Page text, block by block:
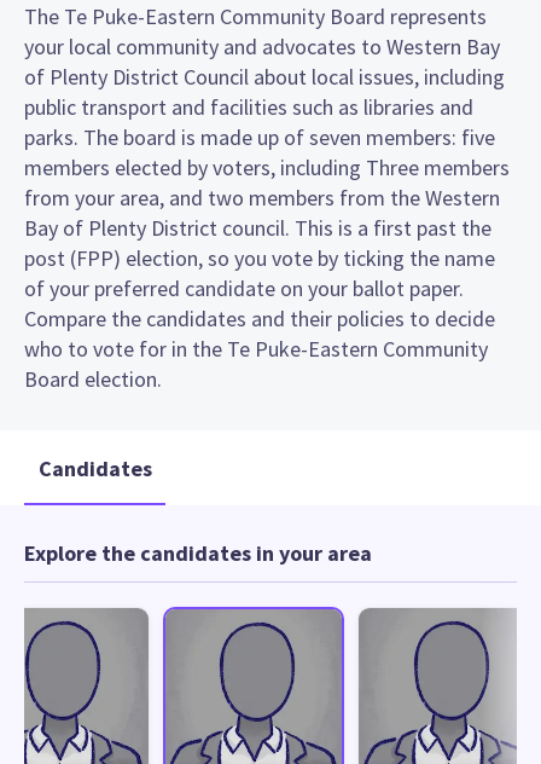
The Te Puke-Eastern Community Board represents
your local community and advocates to Western Bay
of Plenty District Council about local issues, including
public transport and facilities such as libraries and
parks. The board is made up of seven members: five
members elected by voters, including Three members
from your area, and two members from the Western
Bay of Plenty District council. This is a first past the
post (FPP) election, so you vote by ticking the name
of your preferred candidate on your ballot paper.
Compare the candidates and their policies to decide
who to vote for in the Te Puke-Eastern Community
Board election.
Candidates
Explore the candidates in your area